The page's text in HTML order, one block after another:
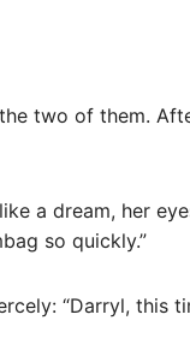
two of them.
a dream, her
so quickly.”
“Darryl, this